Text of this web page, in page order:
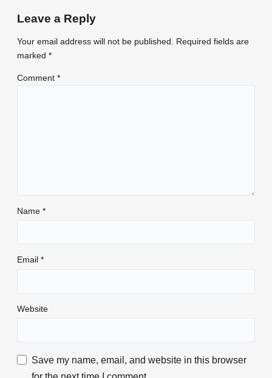
Leave a Reply
Your email address will not be published.
Required fields are
marked *
Comment *
Name *
Email *
Website
Save my name, email, and website in this browser